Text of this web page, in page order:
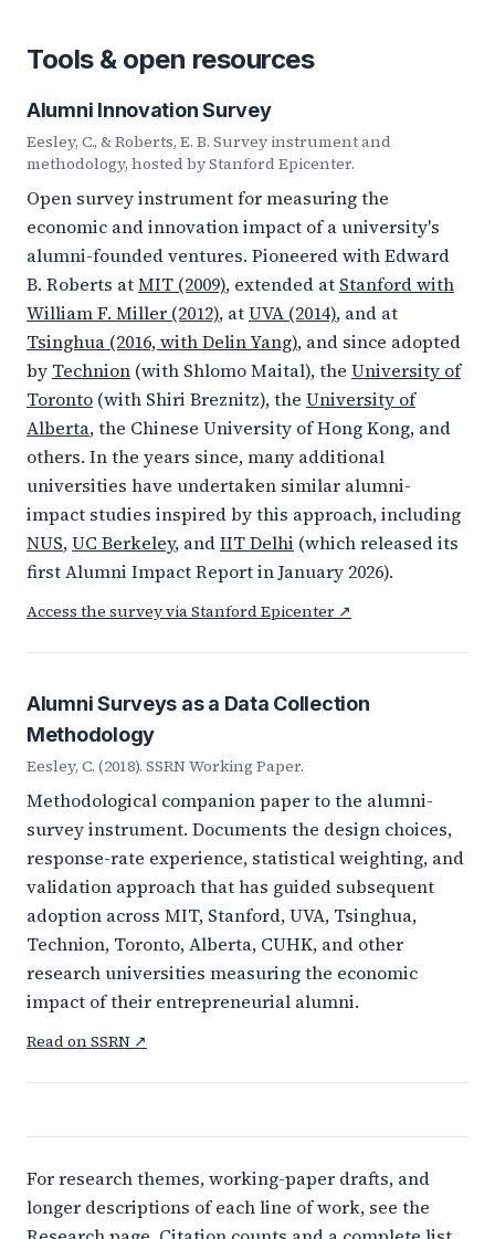
Tools & open resources
Alumni Innovation Survey
Eesley, C., & Roberts, E. B. Survey instrument and
methodology, hosted by Stanford Epicenter.
Open survey instrument for measuring the
economic and innovation impact of a university's
alumni-founded ventures. Pioneered with Edward
B. Roberts atMIT (2009), extended at Stanford with
William F. Miller (2012), atUVA (2014), and at
Tsinghua (2016, with Delin Yang), and since adopted
by Technion (with Shlomo Maital), the University of
Toronto (with Shiri Breznitz), the University of
Alberta, the Chinese University of Hong Kong, and
others. In the years since, many additional
universities have undertaken similar alumni-
impact studies inspired by this approach, including
NUS,UC Berkeley, andIIT Delhi (which released its
first Alumni Impact Report in January 2026).
Access the survey via Stanford Epicenter ↗
Alumni Surveys as a Data Collection
Methodology
Eesley, C. (2018). SSRN Working Paper.
Methodological companion paper to the alumni-
survey instrument. Documents the design choices,
response-rate experience, statistical weighting, and
validation approach that has guided subsequent
adoption across MIT, Stanford, UVA, Tsinghua,
Technion, Toronto, Alberta, CUHK, and other
research universities measuring the economic
impact of their entrepreneurial alumni.
Read on SSRN ↗
For research themes, working-paper drafts, and
longer descriptions of each line of work, see the